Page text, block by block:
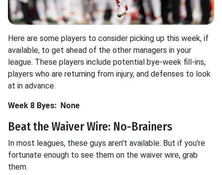
Here are some players to consider picking up this week, if
available, to get ahead of the other managers in your
league. These players include potential bye-week fill-ins,
players who are returning from injury, and defenses to look
at in advance.
Week 8 Byes: None
Beat the Waiver Wire: No-Brainers
In most leagues, these guys aren't available. But if you're
fortunate enough to see them on the waiver wire, grab
them.